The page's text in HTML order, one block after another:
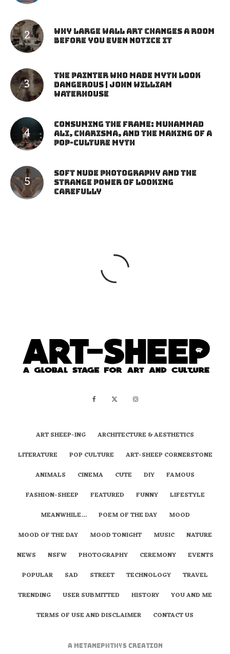
Why Large Wall Art Changes a Room
Before You Even Notice It
The Painter Who Made Myth Look
Dangerous | John William
Waterhouse
Consuming the Frame: Muhammad
Ali, Charisma, and the Making of a
Pop-Culture Myth
Soft Nude Photography and the
Strange Power of Looking
Carefully
ART SHEEP-ING
ARCHITECTURE & AESTHETICS
LITERATURE
POP CULTURE
ART-SHEEP CORNERSTONE
ANIMALS
CINEMA CUTE DIY
FAMOUS
FASHION-SHEEP
FEATURED FUNNY
LIFESTYLE
MEANWHILE…
POEM OF THE DAY
MOOD
MOOD OF THE DAY
MOOD TONIGHT MUSIC
NATURE
NEWS
NSFW PHOTOGRAPHY CEREMONY
EVENTS
POPULAR
SAD STREET TECHNOLOGY
TRAVEL
TRENDING
USER SUBMITTED HISTORY
YOU AND ME
TERMS OF USE AND DISCLAIMER
CONTACT US
A metaNEPHTHYS Creation